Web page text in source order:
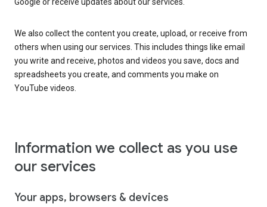
We also collect the content you create, upload, or receive from
others when using our services. This includes things like email
you write and receive, photos and videos you save, docs and
spreadsheets you create, and comments you make on
YouTube videos.
Information we collect as you use
our services
Your apps, browsers & devices